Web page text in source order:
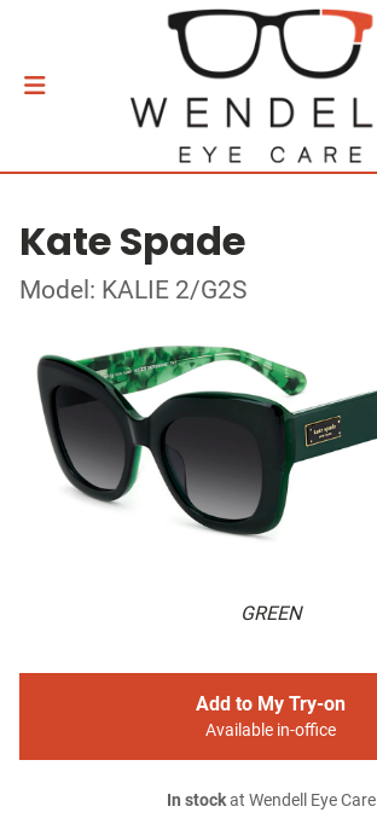
Kate Spade
Model: KALIE 2/G2S
GREEN
Add to My Try-on
Available in-office
In stockat Wendell Eye Care